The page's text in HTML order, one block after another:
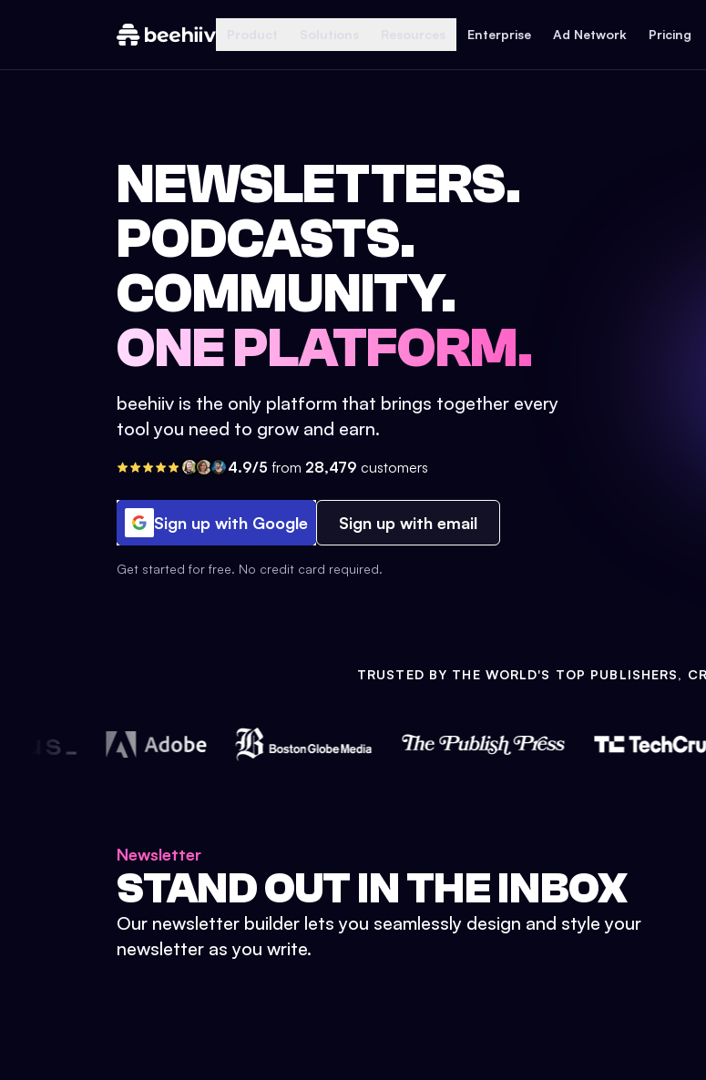
Enterprise Ad Network Pricing
NEWSLETTERS.
PODCASTS.
COMMUNITY.
ONE PLATFORM.
beehiiv is the only platform that brings together every
tool you need to grow and earn.
4.9/5 from 28,479 customers
Sign up with Google Sign up with email
Get started for free. No credit card required.
TRUSTED BY THE WORLD'S TOP PUBLISHERS,
Newsletter
STAND OUT IN THE INBOX
Our newsletter builder lets you seamlessly design and style your
newsletter as you write.